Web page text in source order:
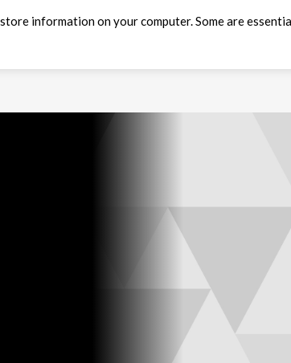
information on your computer. Some are